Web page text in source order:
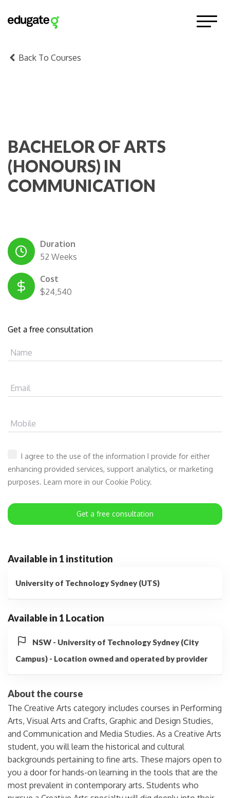
Back To Courses
BACHELOR OF ARTS
(HONOURS) IN
COMMUNICATION
Duration
52 Weeks
Cost
$24,540
Get a free consultation
Name
Email
Mobile
I agree to the use of the information I provide for either
enhancing provided services, support analytics, or marketing
purposes. Learn more in our Cookie Policy.
Get a free consultation
Available in 1 institution
University of Technology Sydney (UTS)
Available in 1 Location
NSW - University of Technology Sydney (City
Campus) - Location owned and operated by provider
About the course
The Creative Arts category includes courses in Performing
Arts, Visual Arts and Crafts, Graphic and Design Studies,
and Communication and Media Studies. As a Creative Arts
student, you will learn the historical and cultural
backgrounds pertaining to fine arts. These majors open to
you a door for hands-on learning in the tools that are the
most prevalent in contemporary arts. Students who